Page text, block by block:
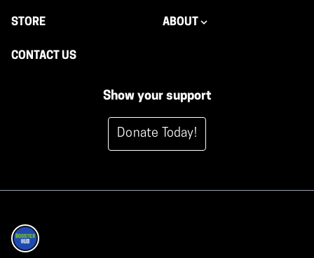
STORE ABOUT
CONTACT US
Show your support
Donate Today!